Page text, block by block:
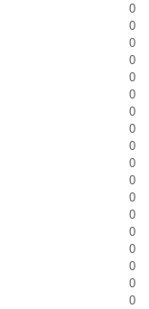
0
0
0
0
0
0
0
0
0
0
0
0
0
0
0
0
0
0